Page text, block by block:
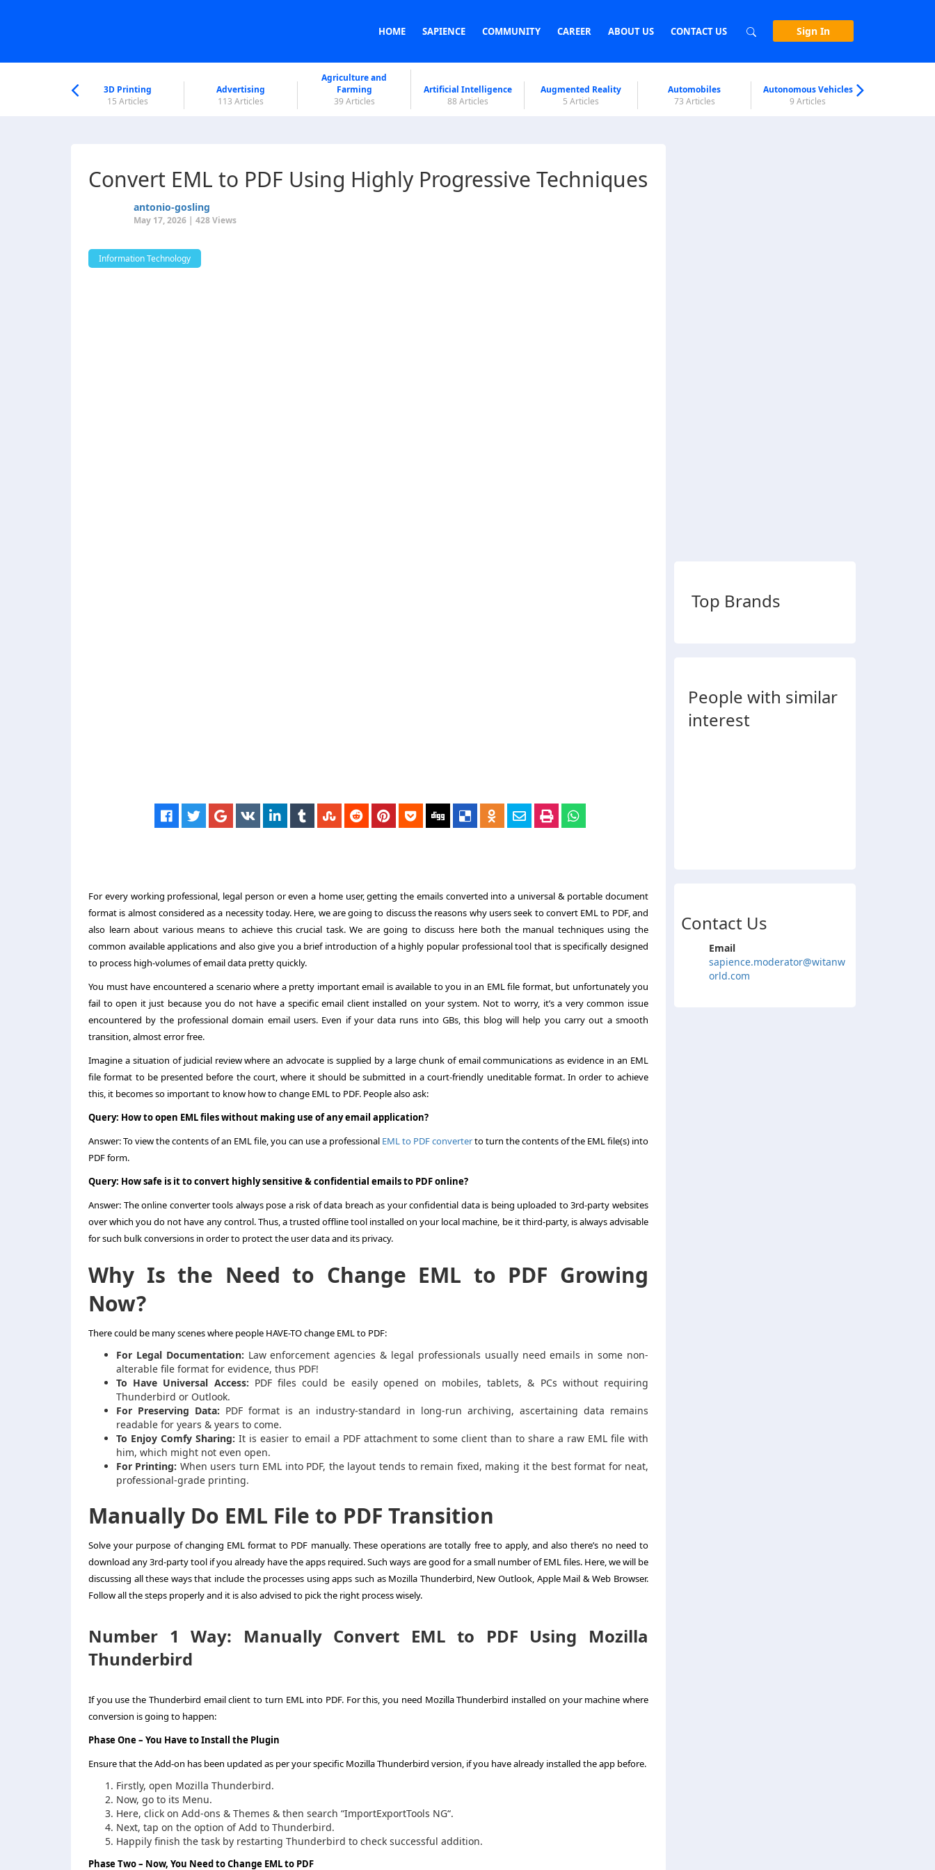
HOME SAPIENCE COMMUNITY CAREER ABOUT US CONTACT US Sign In
3D Printing
15 Articles
Advertising
113 Articles
Agriculture and
Farming
39 Articles
Artificial Intelligence
88 Articles
Augmented Reality
5 Articles
Automobiles
73 Articles
Autonomous Vehicles
9 Articles
Convert EML to PDF Using Highly Progressive Techniques
antonio-gosling
May 17, 2026 | 428 Views
Information Technology
For every working professional, legal person or even a home user, getting the emails converted into a universal & portable document
format is almost considered as a necessity today. Here, we are going to discuss the reasons why users seek toconvert EML to PDF, and
also learn about various means to achieve this crucial task. We are going to discuss here both the manual techniques using the
common available applications and also give you a brief introduction of a highly popular professional tool that is specifically designed
to process high-volumes of email data pretty quickly.
You must have encountered a scenario where a pretty important email is available to you in an EML file format, but unfortunately you
fail to open it just because you do not have a specific email client installed on your system. Not to worry, it’s a very common issue
encountered by the professional domain email users. Even if your data runs into GBs, this blog will help you carry out a smooth
transition, almost error free.
Imagine a situation of judicial review where an advocate is supplied by a large chunk of email communications as evidence in an EML
file format to be presented before the court, where it should be submitted in a court-friendly uneditable format. In order to achieve
this, it becomes so important to know how tochange EML to PDF. People also ask:
Query: How to open EML files without making use of any email application?
Answer: To view the contents of an EML file, you can use a professional EML to PDF converterto turn the contents of the EML file(s) into
PDF form.
Query: How safe is it to convert highly sensitive & confidential emails to PDF online?
Answer: The online converter tools always pose a risk of data breach as your confidential data is being uploaded to 3rd-party websites
over which you do not have any control. Thus, a trusted offline tool installed on your local machine, be it third-party, is always advisable
for such bulk conversions in order to protect the user data and its privacy.
Why Is the Need to Change EML to PDF Growing
Now?
There could be many scenes where people HAVE-TOchange EML to PDF:
For Legal Documentation: Law enforcement agencies & legal professionals usually need emails in some non-
alterable file format for evidence, thus PDF!
To Have Universal Access: PDF files could be easily opened on mobiles, tablets, & PCs without requiring
Thunderbird or Outlook.
For Preserving Data: PDF format is an industry-standard in long-run archiving, ascertaining data remains
readable for years & years to come.
To Enjoy Comfy Sharing: It is easier to email a PDF attachment to some client than to share a raw EML file with
him, which might not even open.
For Printing: When users turn EML into PDF, the layout tends to remain fixed, making it the best format for neat,
professional-grade printing.
Manually Do EML File to PDF Transition
Solve your purpose of changing EMLformat to PDF manually. These operations are totally free to apply, and also there’s no need to
download any 3rd-party tool if you already have the apps required. Such ways are good for a small number of EML files. Here, we will be
discussing all these ways that include the processes using apps such as Mozilla Thunderbird, New Outlook, Apple Mail & Web Browser.
Follow all the steps properly and it is also advised to pick the right process wisely.
Number 1 Way: Manually Convert EML to PDF Using Mozilla
Thunderbird
If you use the Thunderbird email client to turn EML into PDF. For this, you need Mozilla Thunderbird installed on your machine where
conversion is going to happen:
Phase One– You Have to Install the Plugin
Ensure that the Add-on has been updated as per your specific Mozilla Thunderbird version, if you have already installed the app before.
Firstly, open Mozilla Thunderbird.
Now, go to its Menu.
Here, click on Add-ons & Themes & then search “ImportExportTools NG“.
Next, tap on the option of Add to Thunderbird.
Happily finish the task by restarting Thunderbird to check successful addition.
Phase Two – Now, You Need toChange EML to PDF
Top Brands
People with similar
interest
Contact Us
Email
sapience.moderator@witanw
orld.com